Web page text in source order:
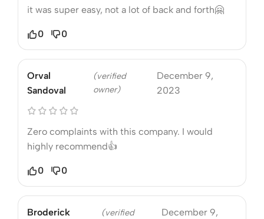
it was super easy, not a lot of back and forth🤗
0 0
Orval
Sandoval
(verified
owner)
December 9,
2023
Zero complaints with this company. I would
highly recommend👍
0 0
Broderick
(verified
December 9,